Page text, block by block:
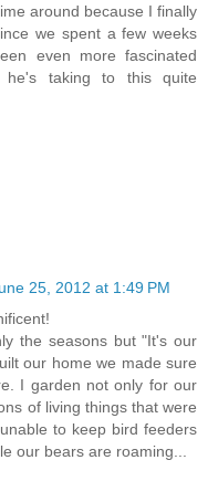
around because I finally
we spent a few weeks
even more fascinated
taking to this quite
25, 2012 at 1:49 PM
the seasons but "It's our
our home we made sure
I garden not only for our
of living things that were
to keep bird feeders
our bears are roaming...